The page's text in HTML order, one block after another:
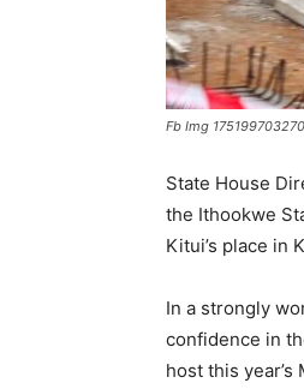
Fb Img
State House
the Ithookwe
Kitui’s place in
In a strongly
confidence in
host this